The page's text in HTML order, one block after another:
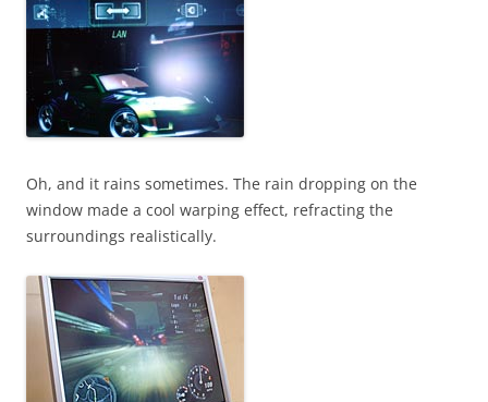
Oh, and it rains sometimes. The rain dropping on the
window made a cool warping effect, refracting the
surroundings realistically.